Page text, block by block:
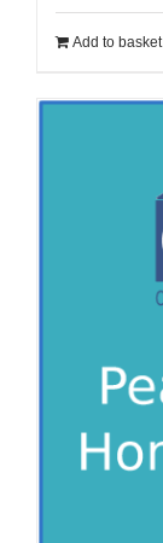
Add to basket